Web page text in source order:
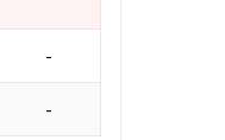
-
-